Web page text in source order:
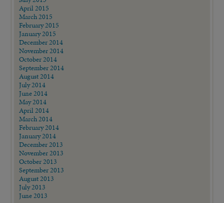
April 2015
March 2015
February 2015
January 2015
December 2014
November 2014
October 2014
September 2014
August 2014
July 2014
June 2014
May 2014
April 2014
March 2014
February 2014
January 2014
December 2013
November 2013
October 2013
September 2013
August 2013
July 2013
June 2013